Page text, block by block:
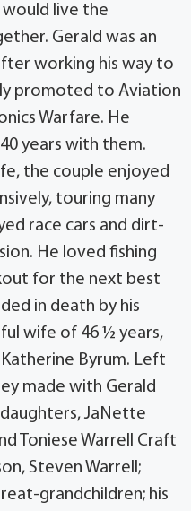
live the
Gerald was an
working his way to
promoted to Aviation
Warfare. He
years with them.
the couple enjoyed
touring many
race cars and dirt-
He loved fishing
for the next best
in death by his
wife of 46 ½ years,
Katherine Byrum. Left
made with Gerald
JaNette
Toniese Warrell Craft
Steven Warrell;
grandchildren; his